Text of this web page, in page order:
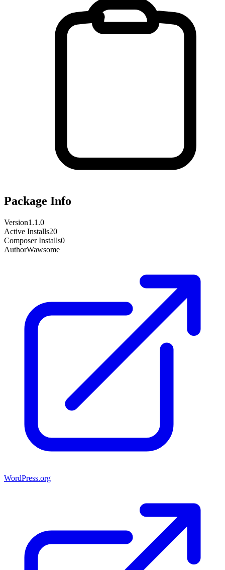
Package Info
Version1.1.0
Active Installs20
Composer Installs0
AuthorWawsome
WordPress.org